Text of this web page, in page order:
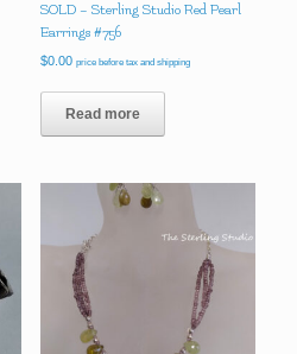
SOLD – Sterling Studio Red Pearl
Earrings #756
$0.00 price before tax and shipping
Read more